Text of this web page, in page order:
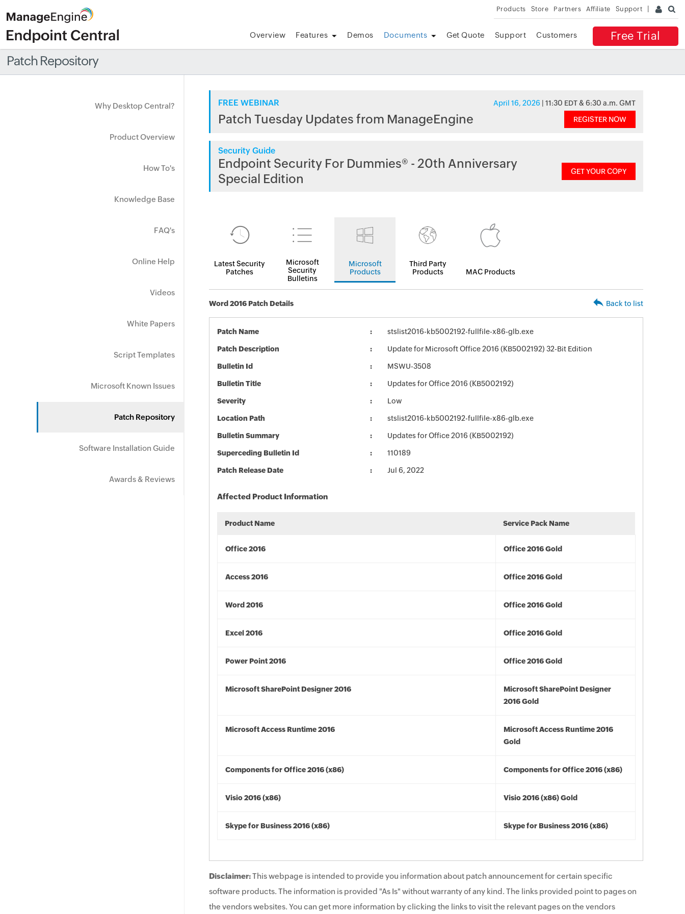
Products Store Partners Affiliate Support
Free Trial
Overview Features Demos Documents Get Quote Support Customers
Patch Repository
Why Desktop Central?
Product Overview
How To's
Knowledge Base
FAQ's
Online Help
Videos
White Papers
Script Templates
Microsoft Known Issues
Patch Repository
Software Installation Guide
Awards & Reviews
FREE WEBINAR April 16, 2026 | 11:30 EDT & 6:30 a.m. GMT
Patch Tuesday Updates from ManageEngine REGISTER NOW
Security Guide
Endpoint Security For Dummies® - 20th Anniversary
Special Edition
GET YOUR COPY
Latest Security
Patches
Microsoft
Security
Bulletins
Microsoft
Products
Third Party
Products
MAC Products
Word 2016 Patch Details Back to list
Patch Name stslist2016-kb5002192-fullfile-x86-glb.exe
Patch Description Update for Microsoft Office 2016 (KB5002192) 32-Bit Edition
Bulletin Id MSWU-3508
Bulletin Title Updates for Office 2016 (KB5002192)
Severity Low
Location Path stslist2016-kb5002192-fullfile-x86-glb.exe
Bulletin Summary Updates for Office 2016 (KB5002192)
Superceding Bulletin Id 110189
Patch Release Date Jul 6, 2022
Affected Product Information
Product Name Service Pack Name
Office 2016 Office 2016 Gold
Access 2016 Office 2016 Gold
Word 2016 Office 2016 Gold
Excel 2016 Office 2016 Gold
Power Point 2016 Office 2016 Gold
Microsoft SharePoint Designer 2016
Microsoft SharePoint Designer
2016 Gold
Microsoft Access Runtime 2016
Microsoft Access Runtime 2016
Gold
Components for Office 2016 (x86) Components for Office 2016 (x86)
Visio 2016 (x86) Visio 2016 (x86) Gold
Skype for Business 2016 (x86) Skype for Business 2016 (x86)
Disclaimer:This webpage is intended to provide you information about patch announcement for certain specific
software products. The information is provided "As Is" without warranty of any kind. The links provided point to pages on
the vendors websites. You can get more information by clicking the links to visit the relevant pages on the vendors